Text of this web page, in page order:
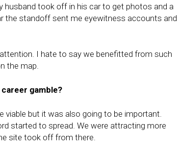
husband took off in his car to get photos and a
the standoff sent me eyewitness accounts and
I hate to say we benefitted from such
the map.
gamble?
but it was also going to be important.
started to spread. We were attracting more
site took off from there.